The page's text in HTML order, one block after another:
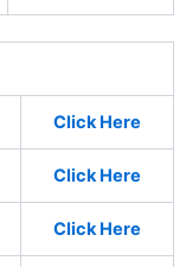
Click Here
Click Here
Click Here